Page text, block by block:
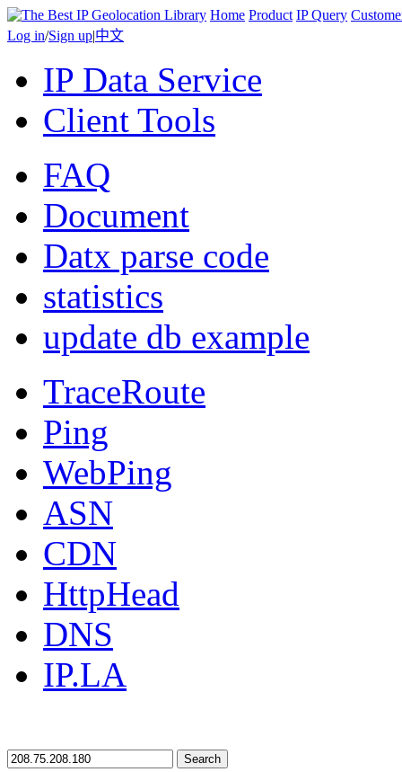
Home Product IP Query
Log in/Sign up|中文
IP Data Service
Client Tools
FAQ
Document
Datx parse code
statistics
update db example
TraceRoute
Ping
WebPing
ASN
CDN
HttpHead
DNS
IP.LA
Search